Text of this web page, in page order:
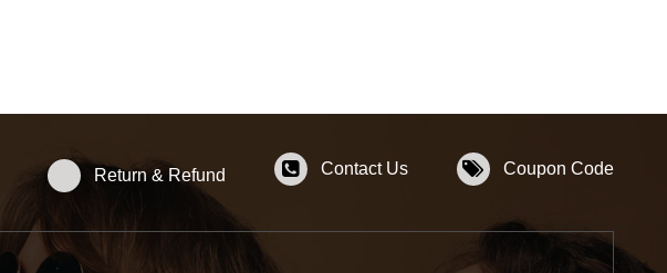
Return & Refund Contact Us Coupon Code